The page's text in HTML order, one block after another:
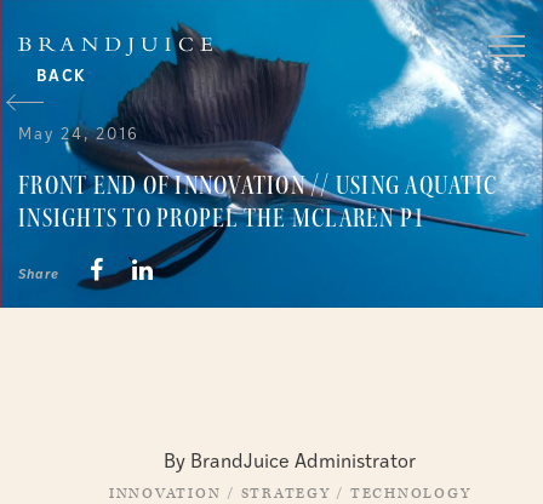
BACK
May 24, 2016
FRONT END OF INNOVATION // USING AQUATIC
INSIGHTS TO PROPEL THE MCLAREN P1
Share
By BrandJuice Administrator
INNOVATION / STRATEGY / TECHNOLOGY